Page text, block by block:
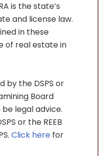
is the state’s
and license law.
in these
of real estate in
by the DSPS or
Board
legal advice.
or the REEB
Click here for